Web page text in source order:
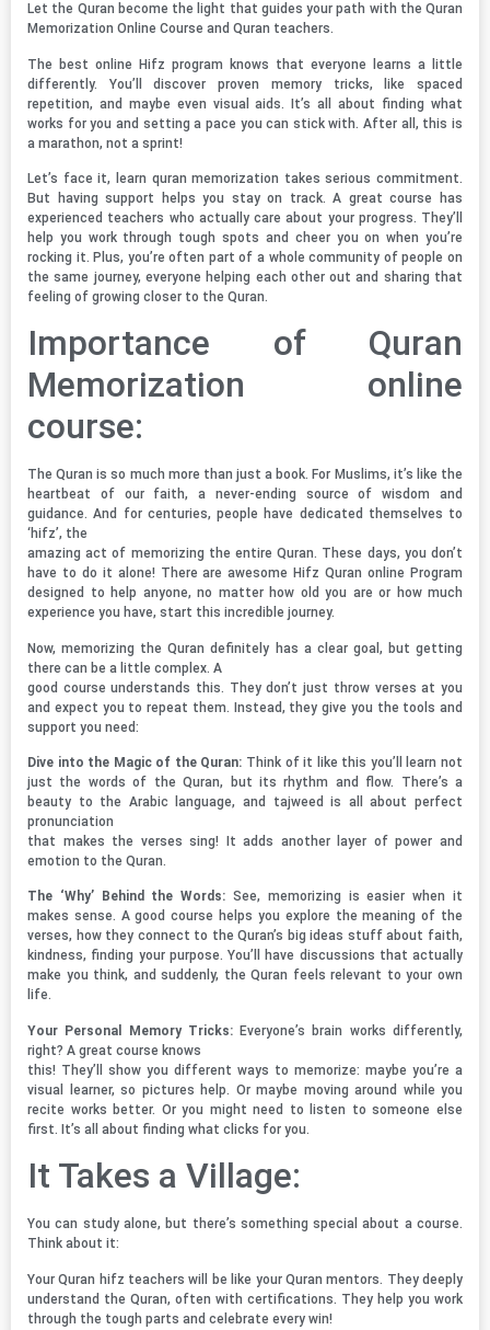
Let the Quran become the light that guides your path with the Quran
Memorization Online Course and Quran teachers.
The best online Hifz program knows that everyone learns a little
differently. You’ll discover proven memory tricks, like spaced
repetition, and maybe even visual aids. It’s all about finding what
works for you and setting a pace you can stick with. After all, this is
a marathon, not a sprint!
Let’s face it, learn quran memorization takes serious commitment.
But having support helps you stay on track. A great course has
experienced teachers who actually care about your progress. They’ll
help you work through tough spots and cheer you on when you’re
rocking it. Plus, you’re often part of a whole community of people on
the same journey, everyone helping each other out and sharing that
feeling of growing closer to the Quran.
Importance of Quran
Memorization online
course:
The Quran is so much more than just a book. For Muslims, it’s like the
heartbeat of our faith, a never-ending source of wisdom and
guidance. And for centuries, people have dedicated themselves to
‘hifz’, the
amazing act of memorizing the entire Quran. These days, you don’t
have to do it alone! There are awesome Hifz Quran online Program
designed to help anyone, no matter how old you are or how much
experience you have, start this incredible journey.
Now, memorizing the Quran definitely has a clear goal, but getting
there can be a little complex. A
good course understands this. They don’t just throw verses at you
and expect you to repeat them. Instead, they give you the tools and
support you need:
Dive into the Magic of the Quran: Think of it like this you’ll learn not
just the words of the Quran, but its rhythm and flow. There’s a
beauty to the Arabic language, and tajweed is all about perfect
pronunciation
that makes the verses sing! It adds another layer of power and
emotion to the Quran.
The ‘Why’ Behind the Words: See, memorizing is easier when it
makes sense. A good course helps you explore the meaning of the
verses, how they connect to the Quran’s big ideas stuff about faith,
kindness, finding your purpose. You’ll have discussions that actually
make you think, and suddenly, the Quran feels relevant to your own
life.
Your Personal Memory Tricks:Everyone’s brain works differently,
right? A great course knows
this! They’ll show you different ways to memorize: maybe you’re a
visual learner, so pictures help. Or maybe moving around while you
recite works better. Or you might need to listen to someone else
first. It’s all about finding what clicks for you.
It Takes a Village:
You can study alone, but there’s something special about a course.
Think about it:
Your Quran hifz teachers will be like your Quran mentors. They deeply
understand the Quran, often with certifications. They help you work
through the tough parts and celebrate every win!